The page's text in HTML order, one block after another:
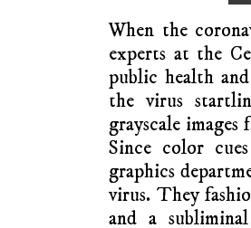
When the
experts at the
public health
the virus
grayscale
Since color
graphics
virus. They
and a